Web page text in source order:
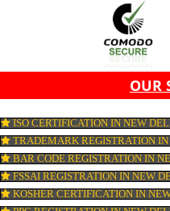
CONNECT WITH US
PAYMENT